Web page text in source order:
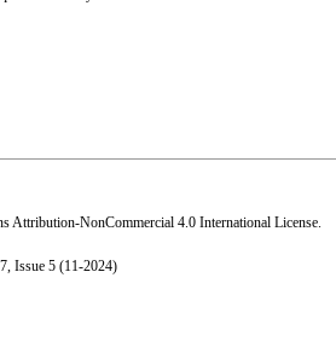
Attribution-NonCommercial 4.0 International License.
Issue 5 (11-2024)